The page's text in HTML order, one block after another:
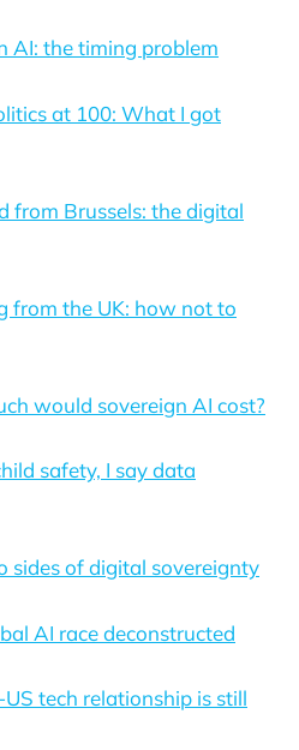
AI: the timing problem
at 100: What I got
from Brussels: the digital
from the UK: how not to
would sovereign AI cost?
safety, I say data
sides of digital sovereignty
AI race deconstructed
US tech relationship is still